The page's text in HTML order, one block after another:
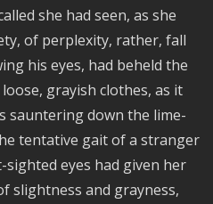
she had seen, as she
of perplexity, rather, fall
his eyes, had beheld the
grayish clothes, as it
sauntering down the lime-
tentative gait of a stranger
eyes had given her
slightness and grayness,